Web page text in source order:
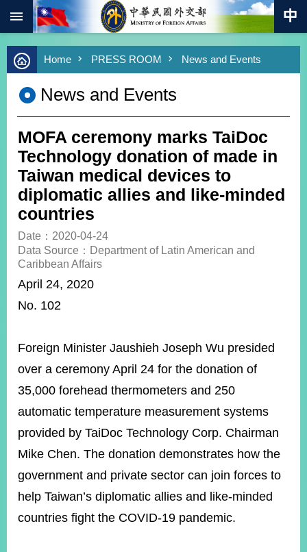
Skip to main content
Advanced
Search
Keywords
Southbound
Policy
COVID-
19
HOME
SiteMap
ABOUT
MOFA
ROOM
&
EMBASSIES
MISSIONS
INFORMATION
SERVICE
Home PRESS ROOM News and Events
News and Events
MOFA ceremony marks TaiDoc
Technology donation of made in
Taiwan medical devices to
diplomatic allies and like-minded
countries
Date：2020-04-24
Data Source：Department of Latin American and
Caribbean Affairs
April 24, 2020
No. 102
Foreign Minister Jaushieh Joseph Wu presided
over a ceremony April 24 for the donation of
35,000 forehead thermometers and 250
automatic temperature measurement systems
provided by TaiDoc Technology Corp. Chairman
Mike Chen. The donation demonstrates how the
government and private sector can join forces to
help Taiwan’s diplomatic allies and like-minded
countries fight the COVID-19 pandemic.